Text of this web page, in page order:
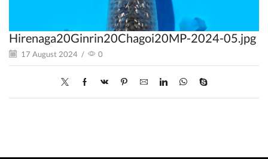
Hirenaga20Ginrin20Chagoi20MP-2024-05.jpg
17 August 2024 / 0